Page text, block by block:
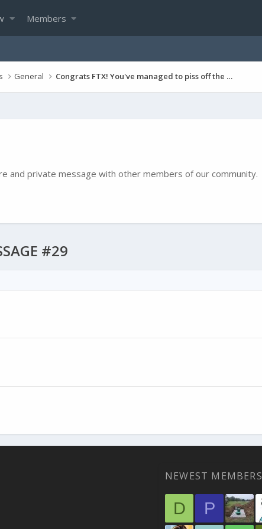
Members
General Congrats FTX! You've managed to piss off the entire game, including many top paying players!
and private message with other members of our community.
#29
NEWEST MEMBERS
D P